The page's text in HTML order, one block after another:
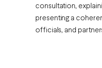
consultation,
presenting a
officials, and